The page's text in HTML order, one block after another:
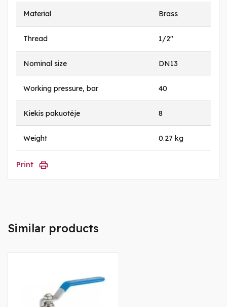
Material Brass
Thread 1/2"
Nominal size DN13
Working pressure, bar 40
Kiekis pakuotėje 8
Weight 0.27 kg
Print
Similar products